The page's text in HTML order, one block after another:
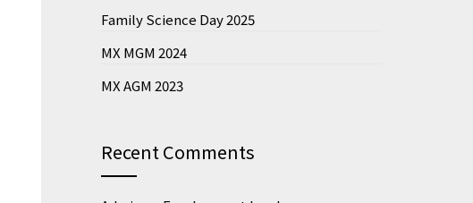
Family Science Day 2025
MX MGM 2024
MX AGM 2023
Recent Comments